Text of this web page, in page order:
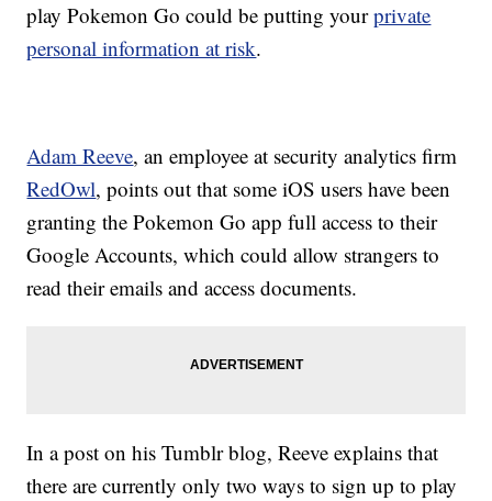
play Pokemon Go could be putting yourprivate
personal information at risk.
Adam Reeve, an employee at security analytics firm
RedOwl, points out that some iOS users have been
granting the Pokemon Go app full access to their
Google Accounts, which could allow strangers to
read their emails and access documents.
In a post on his Tumblr blog, Reeve explains that
there are currently only two ways to sign up to play